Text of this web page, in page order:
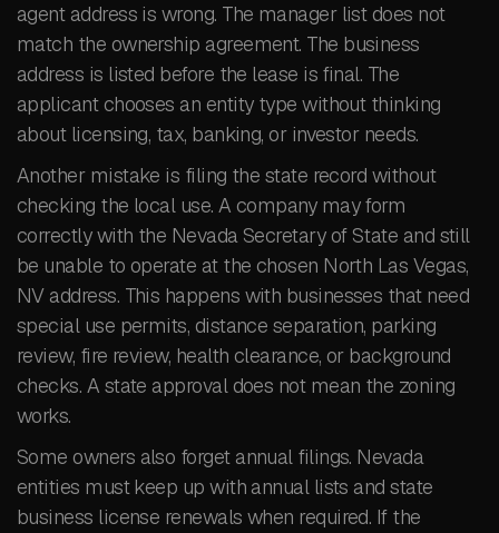
agent address is wrong. The manager list does not
match the ownership agreement. The business
address is listed before the lease is final. The
applicant chooses an entity type without thinking
about licensing, tax, banking, or investor needs.
Another mistake is filing the state record without
checking the local use. A company may form
correctly with the Nevada Secretary of State and still
be unable to operate at the chosen North Las Vegas,
NV address. This happens with businesses that need
special use permits, distance separation, parking
review, fire review, health clearance, or background
checks. A state approval does not mean the zoning
works.
Some owners also forget annual filings. Nevada
entities must keep up with annual lists and state
business license renewals when required. If the